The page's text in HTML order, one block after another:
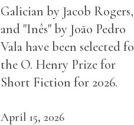
Galician by Jacob Rogers,
and "Inês" by Joāo Pedro
Vala have been selected
the O. Henry Prize for
Short Fiction for 2026.
April 15, 2026